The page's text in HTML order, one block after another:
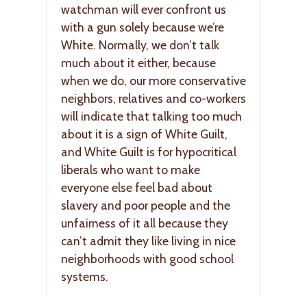
watchman will ever confront us
with a gun solely because we’re
White. Normally, we don’t talk
much about it either, because
when we do, our more conservative
neighbors, relatives and co-workers
will indicate that talking too much
about it is a sign of White Guilt,
and White Guilt is for hypocritical
liberals who want to make
everyone else feel bad about
slavery and poor people and the
unfairness of it all because they
can’t admit they like living in nice
neighborhoods with good school
systems.